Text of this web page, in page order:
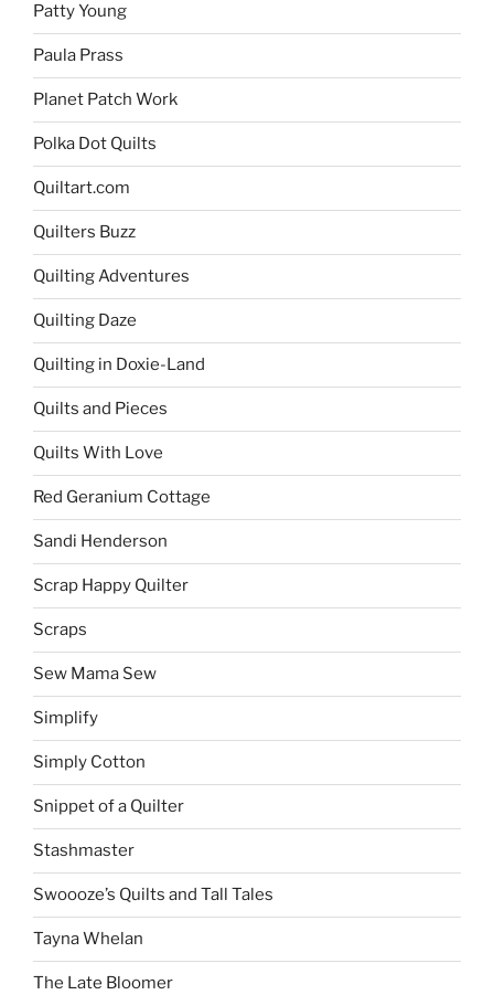
Patty Young
Paula Prass
Planet Patch Work
Polka Dot Quilts
Quiltart.com
Quilters Buzz
Quilting Adventures
Quilting Daze
Quilting in Doxie-Land
Quilts and Pieces
Quilts With Love
Red Geranium Cottage
Sandi Henderson
Scrap Happy Quilter
Scraps
Sew Mama Sew
Simplify
Simply Cotton
Snippet of a Quilter
Stashmaster
Swoooze’s Quilts and Tall Tales
Tayna Whelan
The Late Bloomer